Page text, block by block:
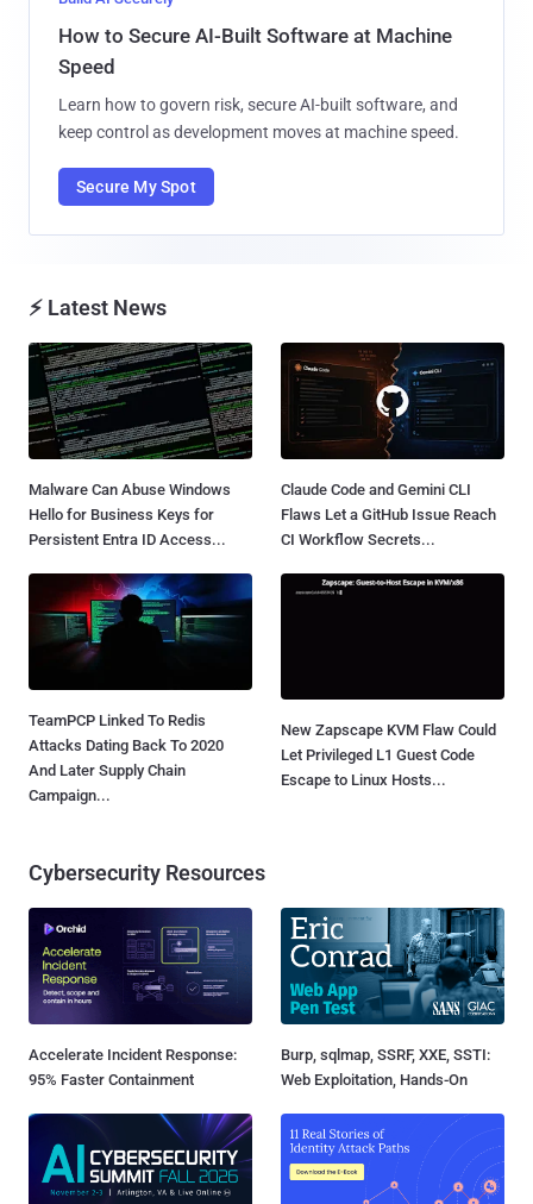
How to Secure AI-Built Software at Machine
Speed
Learn how to govern risk, secure AI-built software, and
keep control as development moves at machine speed.
Secure My Spot
⚡ Latest News
Malware Can Abuse Windows
Hello for Business Keys for
Persistent Entra ID Access...
Claude Code and Gemini CLI
Flaws Let a GitHub Issue Reach
CI Workflow Secrets...
TeamPCP Linked To Redis
Attacks Dating Back To 2020
And Later Supply Chain
Campaign...
New Zapscape KVM Flaw Could
Let Privileged L1 Guest Code
Escape to Linux Hosts...
Cybersecurity Resources
Accelerate Incident Response:
95% Faster Containment
Burp, sqlmap, SSRF, XXE, SSTI:
Web Exploitation, Hands-On